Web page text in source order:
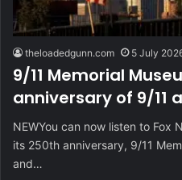
theloadedgunn.com 5 July
9/11 Memorial
anniversary of 9/11
NEWYou can now listen to Fox
its 250th anniversary, 9/11
and…